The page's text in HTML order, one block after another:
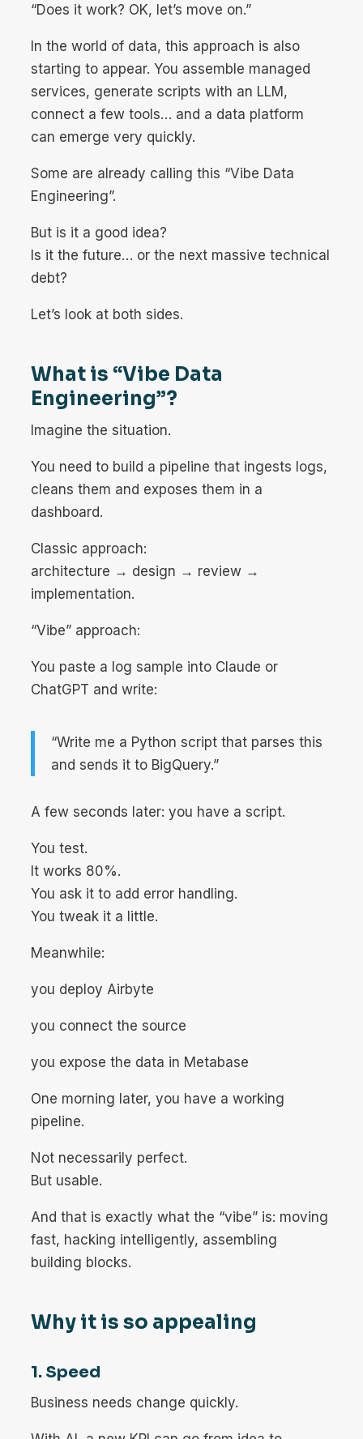
“Does it work? OK, let’s move on.”
In the world of data, this approach is also
starting to appear. You assemble managed
services, generate scripts with an LLM,
connect a few tools… and a data platform
can emerge very quickly.
Some are already calling this “Vibe Data
Engineering”.
But is it a good idea?
Is it the future… or the next massive technical
debt?
Let’s look at both sides.
What is “Vibe Data
Engineering”?
Imagine the situation.
You need to build a pipeline that ingests logs,
cleans them and exposes them in a
dashboard.
Classic approach:
architecture → design → review →
implementation.
“Vibe” approach:
You paste a log sample into Claude or
ChatGPT and write:
“Write me a Python script that parses this
and sends it to BigQuery.”
A few seconds later: you have a script.
You test.
It works 80%.
You ask it to add error handling.
You tweak it a little.
Meanwhile:
you deploy Airbyte
you connect the source
you expose the data in Metabase
One morning later, you have a working
pipeline.
Not necessarily perfect.
But usable.
And that is exactly what the “vibe” is: moving
fast, hacking intelligently, assembling
building blocks.
Why it is so appealing
1. Speed
Business needs change quickly.